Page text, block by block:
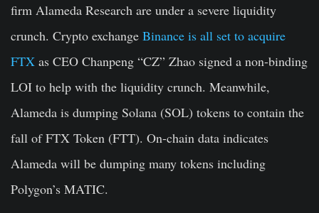
firm Alameda Research are under a severe liquidity
crunch. Crypto exchange Binance is all set to acquire
FTX as CEO Chanpeng “CZ” Zhao signed a non-binding
LOI to help with the liquidity crunch. Meanwhile,
Alameda is dumping Solana (SOL) tokens to contain the
fall of FTX Token (FTT). On-chain data indicates
Alameda will be dumping many tokens including
Polygon’s MATIC.